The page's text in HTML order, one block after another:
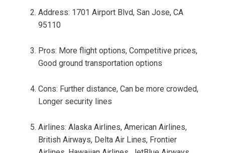
Address: 1701 Airport Blvd, San Jose, CA
95110
Pros: More flight options, Competitive prices,
Good ground transportation options
Cons: Further distance, Can be more crowded,
Longer security lines
Airlines: Alaska Airlines, American Airlines,
British Airways, Delta Air Lines, Frontier